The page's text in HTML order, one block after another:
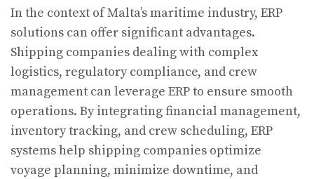
In the context of Malta’s maritime industry, ERP
solutions can offer significant advantages.
Shipping companies dealing with complex
logistics, regulatory compliance, and crew
management can leverage ERP to ensure smooth
operations. By integrating financial management,
inventory tracking, and crew scheduling, ERP
systems help shipping companies optimize
voyage planning, minimize downtime, and